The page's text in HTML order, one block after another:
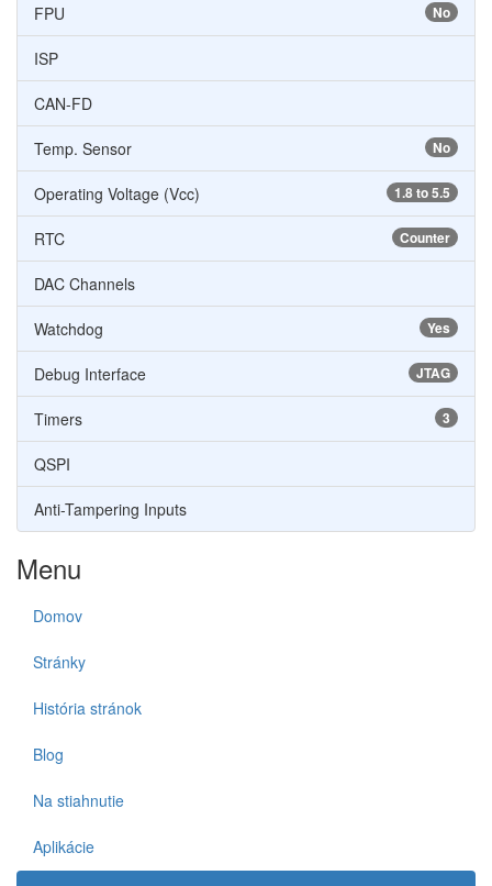
No
FPU
ISP
CAN-FD
No
Temp. Sensor
1.8 to 5.5
Operating Voltage (Vcc)
Counter
RTC
DAC Channels
Yes
Watchdog
JTAG
Debug Interface
3
Timers
QSPI
Anti-Tampering Inputs
Menu
Domov
Stránky
História stránok
Blog
Na stiahnutie
Aplikácie